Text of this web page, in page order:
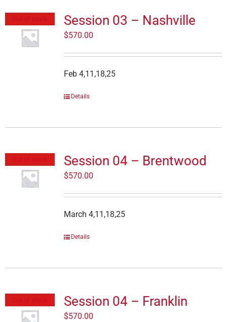
Session 03 – Nashville
$570.00
Feb 4,11,18,25
Details
Session 04 – Brentwood
$570.00
March 4,11,18,25
Details
Session 04 – Franklin
$570.00